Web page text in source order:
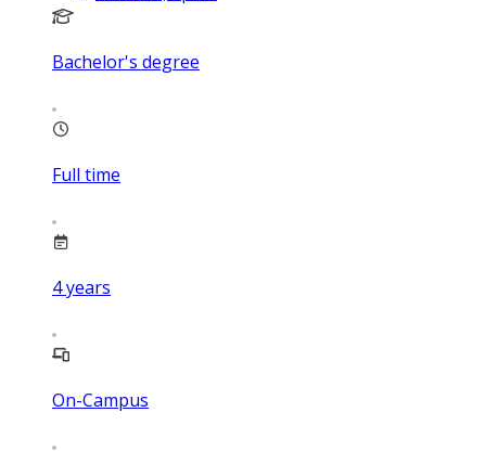
Bachelor's degree
Full time
4years
On-Campus